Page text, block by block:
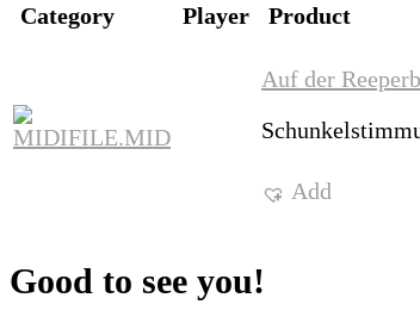
Category Player Product
Auf der
Add
Good to see you!